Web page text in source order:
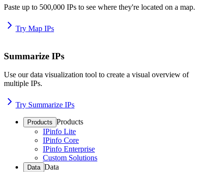
Paste up to 500,000 IPs to see where they're located on a map.
Try Map IPs
Summarize IPs
Use our data visualization tool to create a visual overview of
multiple IPs.
Try Summarize IPs
Products Products
IPinfo Lite
IPinfo Core
IPinfo Enterprise
Custom Solutions
Data Data